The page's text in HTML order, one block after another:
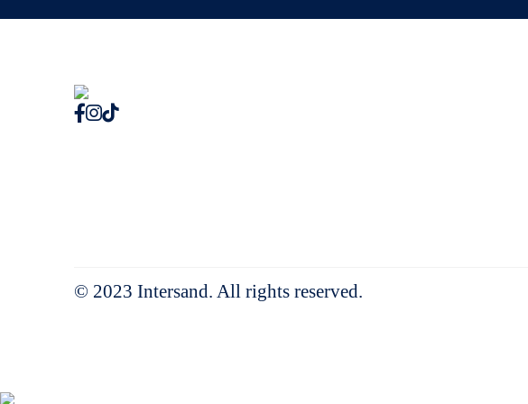
© 2023 Intersand. All rights reserved.